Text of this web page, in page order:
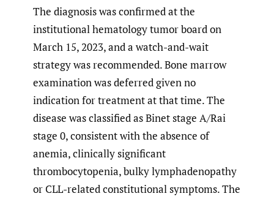
The diagnosis was confirmed at the
institutional hematology tumor board on
March 15, 2023, and a watch-and-wait
strategy was recommended. Bone marrow
examination was deferred given no
indication for treatment at that time. The
disease was classified as Binet stage A/Rai
stage 0, consistent with the absence of
anemia, clinically significant
thrombocytopenia, bulky lymphadenopathy
or CLL-related constitutional symptoms. The